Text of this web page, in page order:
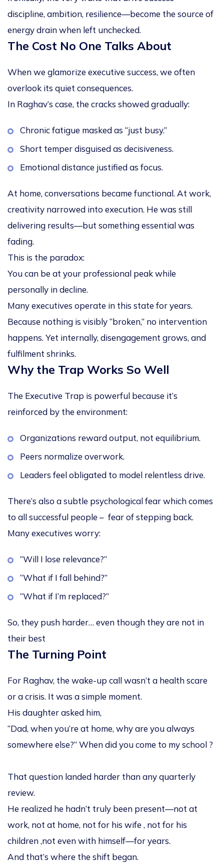
discipline, ambition, resilience—become the source of
energy drain when left unchecked.
The Cost No One Talks About
When we glamorize executive success, we often
overlook its quiet consequences.
In Raghav’s case, the cracks showed gradually:
Chronic fatigue masked as “just busy.”
Short temper disguised as decisiveness.
Emotional distance justified as focus.
At home, conversations became functional. At work,
creativity narrowed into execution. He was still
delivering results—but something essential was
fading.
This is the paradox:
You can be at your professional peak while
personally in decline.
Many executives operate in this state for years.
Because nothing is visibly “broken,” no intervention
happens. Yet internally, disengagement grows, and
fulfilment shrinks.
Why the Trap Works So Well
The Executive Trap is powerful because it’s
reinforced by the environment:
Organizations reward output, not equilibrium.
Peers normalize overwork.
Leaders feel obligated to model relentless drive.
There’s also a subtle psychological fear which comes
to all successful people – fear of stepping back.
Many executives worry:
“Will I lose relevance?”
“What if I fall behind?”
“What if I’m replaced?”
So, they push harder… even though they are not in
their best
The Turning Point
For Raghav, the wake-up call wasn’t a health scare
or a crisis. It was a simple moment.
His daughter asked him,
“Dad, when you’re at home, why are you always
somewhere else?” When did you come to my school ?
That question landed harder than any quarterly
review.
He realized he hadn’t truly been present—not at
work, not at home, not for his wife , not for his
children ,not even with himself—for years.
And that’s where the shift began.